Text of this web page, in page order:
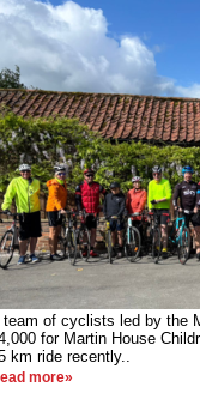
team of cyclists led by the
for Martin House
km ride recently..
more»